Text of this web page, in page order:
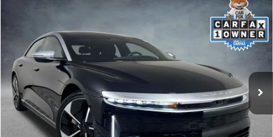
Lucid Air
Price Drop
University VW Audi
VIN:50EA1GBA3NA004900Stock:86653Model:-04
26,215 mi Ext.
$48,999
Less
Retail Price:
$48,799
Doc Fee:
$200
Compare Vehicle